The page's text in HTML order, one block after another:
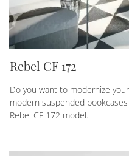
Rebel CF 172
Do you want to modernize
modern suspended
Rebel CF 172 model.